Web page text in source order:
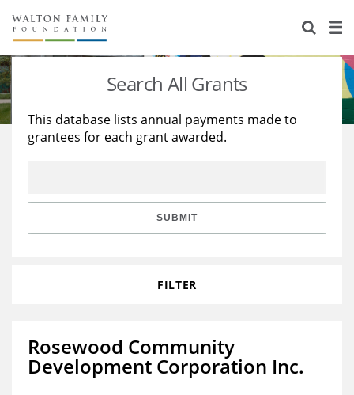
About Us
Staff
Reports & Financials
Stories
Education
Learning
Search All Grants
This database lists annual payments made to
grantees for each grant awarded.
SUBMIT
FILTER
Rosewood Community
Development Corporation Inc.